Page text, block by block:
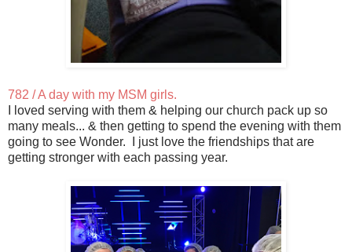
782 / A day with my MSM girls.
I loved serving with them & helping our church pack up so
many meals... & then getting to spend the evening with them
going to see Wonder. I just love the friendships that are
getting stronger with each passing year.